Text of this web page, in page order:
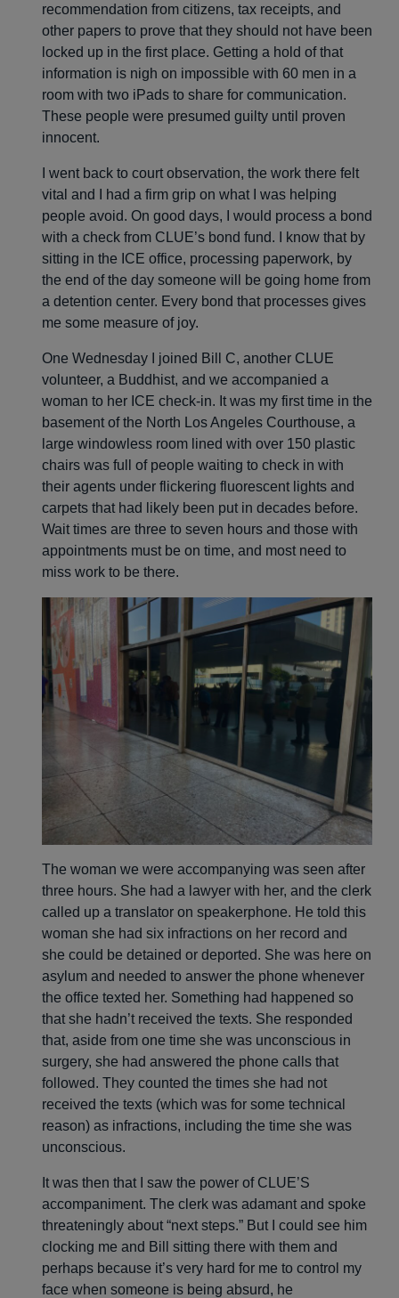
recommendation from citizens, tax receipts, and
other papers to prove that they should not have been
locked up in the first place. Getting a hold of that
information is nigh on impossible with 60 men in a
room with two iPads to share for communication.
These people were presumed guilty until proven
innocent.
I went back to court observation, the work there felt
vital and I had a firm grip on what I was helping
people avoid. On good days, I would process a bond
with a check from CLUE’s bond fund. I know that by
sitting in the ICE office, processing paperwork, by
the end of the day someone will be going home from
a detention center. Every bond that processes gives
me some measure of joy.
One Wednesday I joined Bill C, another CLUE
volunteer, a Buddhist, and we accompanied a
woman to her ICE check-in. It was my first time in the
basement of the North Los Angeles Courthouse, a
large windowless room lined with over 150 plastic
chairs was full of people waiting to check in with
their agents under flickering fluorescent lights and
carpets that had likely been put in decades before.
Wait times are three to seven hours and those with
appointments must be on time, and most need to
miss work to be there.
The woman we were accompanying was seen after
three hours. She had a lawyer with her, and the clerk
called up a translator on speakerphone. He told this
woman she had six infractions on her record and
she could be detained or deported. She was here on
asylum and needed to answer the phone whenever
the office texted her. Something had happened so
that she hadn’t received the texts. She responded
that, aside from one time she was unconscious in
surgery, she had answered the phone calls that
followed. They counted the times she had not
received the texts (which was for some technical
reason) as infractions, including the time she was
unconscious.
It was then that I saw the power of CLUE’S
accompaniment. The clerk was adamant and spoke
threateningly about “next steps.” But I could see him
clocking me and Bill sitting there with them and
perhaps because it’s very hard for me to control my
face when someone is being absurd, he